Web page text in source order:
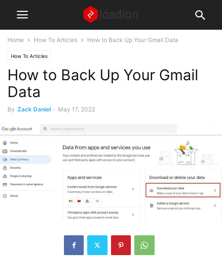
Home How To Articles How to Back Up Your Gmail Data
How To Articles
How to Back Up Your Gmail
Data
By Zack Daniel - May 17, 2022